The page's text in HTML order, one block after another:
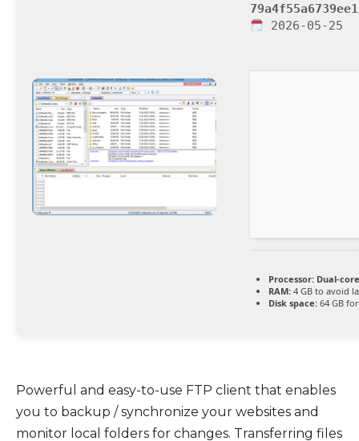
2026-05-25
Processor: Dual-
RAM: 4 GB to avoid
Disk space: 64 GB
Powerful and easy-to-use FTP client that enables
you to backup / synchronize your websites and
monitor local folders for changes. Transferring files